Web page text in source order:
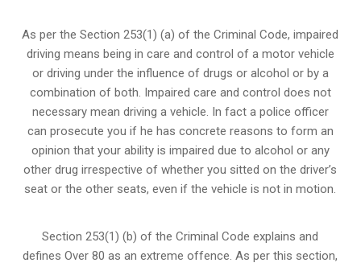
As per the Section 253(1) (a) of the Criminal Code, impaired
driving means being in care and control of a motor vehicle
or driving under the influence of drugs or alcohol or by a
combination of both. Impaired care and control does not
necessary mean driving a vehicle. In fact a police officer
can prosecute you if he has concrete reasons to form an
opinion that your ability is impaired due to alcohol or any
other drug irrespective of whether you sitted on the driver’s
seat or the other seats, even if the vehicle is not in motion.
Section 253(1) (b) of theCriminal Code explains and
defines Over 80 as an extreme offence. As per this section,